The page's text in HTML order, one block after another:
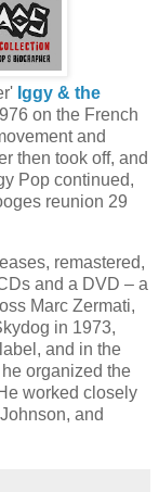
Iggy & the
on the French
and
then took off, and
Pop continued,
reunion 29
remastered,
and a DVD – a
Marc Zermati,
in 1973,
and in the
organized the
worked closely
and